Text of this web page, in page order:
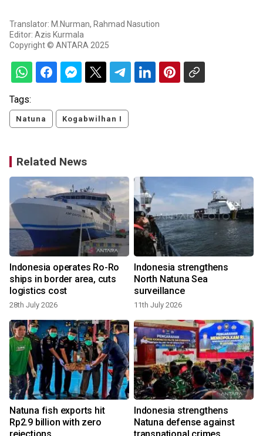
Translator: M.Nurman, Rahmad Nasution
Editor: Azis Kurmala
Copyright © ANTARA 2025
Tags:
Natuna Kogabwilhan I
Related News
Indonesia operates Ro-Ro
ships in border area, cuts
logistics cost
28th July 2026
Indonesia strengthens
North Natuna Sea
surveillance
11th July 2026
Natuna fish exports hit
Rp2.9 billion with zero
Indonesia strengthens
Natuna defense against